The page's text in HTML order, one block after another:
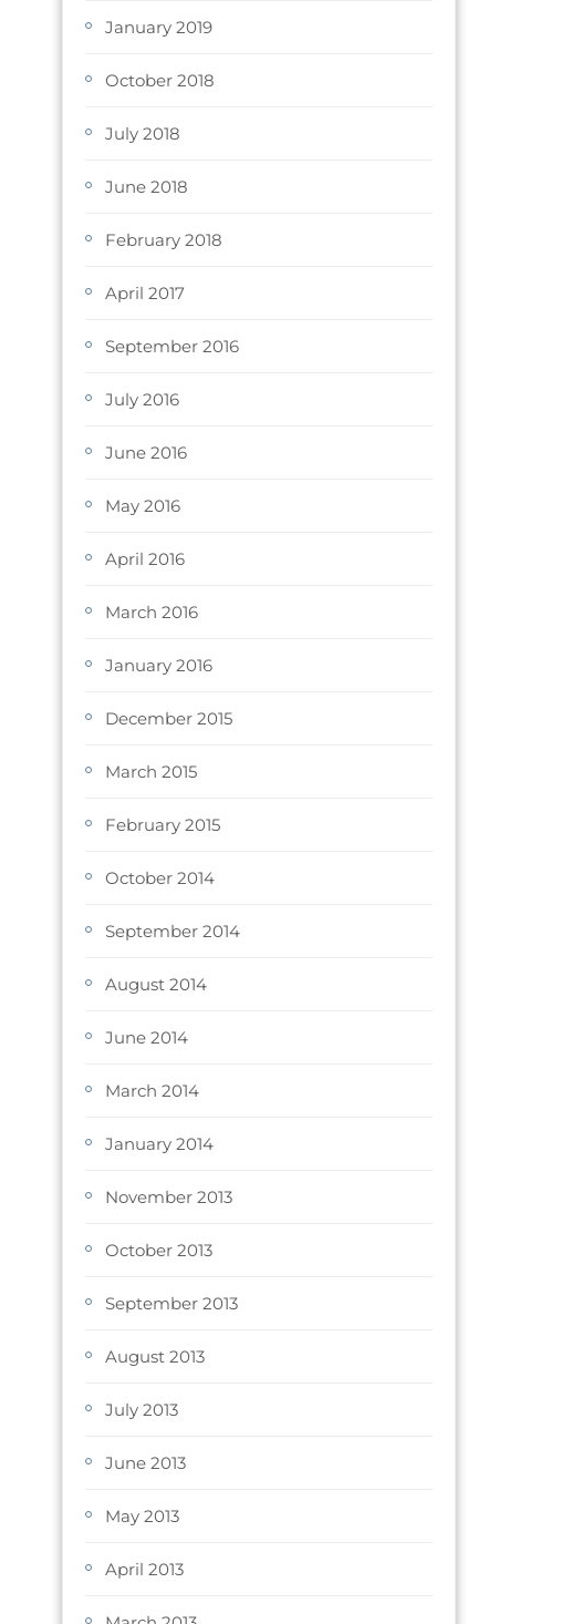
January 2019
October 2018
July 2018
June 2018
February 2018
April 2017
September 2016
July 2016
June 2016
May 2016
April 2016
March 2016
January 2016
December 2015
March 2015
February 2015
October 2014
September 2014
August 2014
June 2014
March 2014
January 2014
November 2013
October 2013
September 2013
August 2013
July 2013
June 2013
May 2013
April 2013